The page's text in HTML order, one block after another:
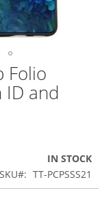
Folio
ID and
IN STOCK
SKU
TT-PCPSSS21